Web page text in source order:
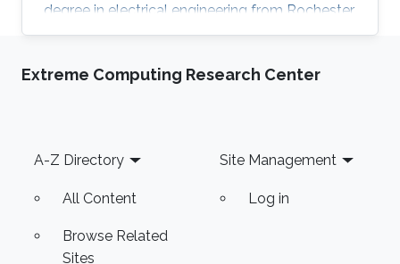
degree in electrical engineering from Rochester
Institute of Technology, the US in 2010. Ahmed
company that manufactures high-quality
nano-engineering, wearable sensors, and
magnetic micro-systems. His
Extreme Computing Research Center
Footer
A-Z Directory
All Content
Browse Related
Sites
Site Management
Log in